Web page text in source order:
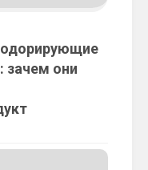
зачем они